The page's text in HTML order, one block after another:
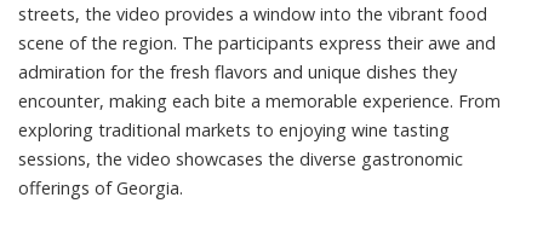
streets, the video provides a window into the vibrant food
scene of the region. The participants express their awe and
admiration for the fresh flavors and unique dishes they
encounter, making each bite a memorable experience. From
exploring traditional markets to enjoying wine tasting
sessions, the video showcases the diverse gastronomic
offerings of Georgia.